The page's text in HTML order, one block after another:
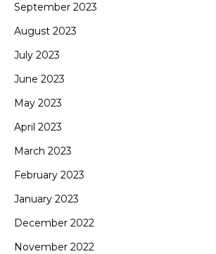
September 2023
August 2023
July 2023
June 2023
May 2023
April 2023
March 2023
February 2023
January 2023
December 2022
November 2022